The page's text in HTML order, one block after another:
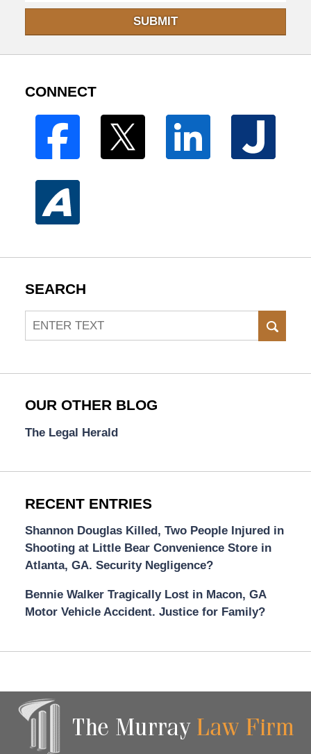
SUBMIT
CONNECT
SEARCH
Search
OUR OTHER BLOG
The Legal Herald
RECENT ENTRIES
Shannon Douglas Killed, Two People Injured in
Shooting at Little Bear Convenience Store in
Atlanta, GA. Security Negligence?
Bennie Walker Tragically Lost in Macon, GA
Motor Vehicle Accident. Justice for Family?
Information